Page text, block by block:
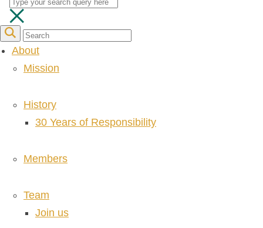
About
Mission
History
30 Years of Responsibility
Members
Team
Join us